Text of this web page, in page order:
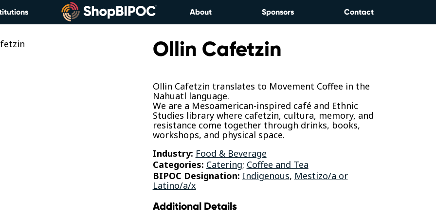
About Sponsors Contact
Ollin Cafetzin
Ollin Cafetzin translates to Movement Coffee in the
Nahuatl language.
We are a Mesoamerican-inspired café and Ethnic
Studies library where cafetzin, cultura, memory, and
resistance come together through drinks, books,
workshops, and physical space.
Industry: Food & Beverage
Categories: Catering; Coffee and Tea
BIPOC Designation: Indigenous, Mestizo/a or
Latino/a/x
Additional Details